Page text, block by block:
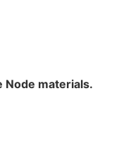
Node materials.